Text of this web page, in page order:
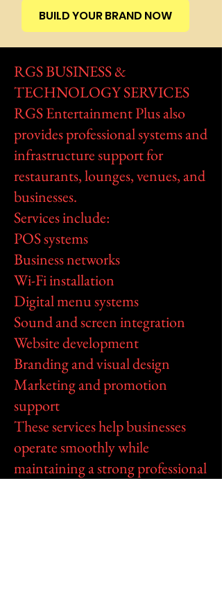
BUILD YOUR BRAND NOW
RGS BUSINESS &
TECHNOLOGY SERVICES
RGS Entertainment Plus also
provides professional systems and
infrastructure support for
restaurants, lounges, venues, and
businesses.
Services include:
POS systems
Business networks
Wi-Fi installation
Digital menu systems
Sound and screen integration
Website development
Branding and visual design
Marketing and promotion
support
These services help businesses
operate smoothly while
maintaining a strong professional